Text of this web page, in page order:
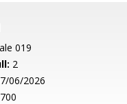
019
2
06/2026